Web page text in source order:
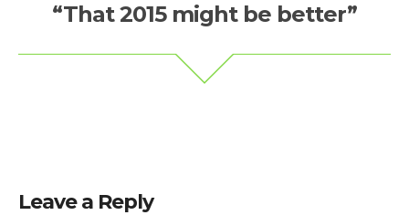
“That 2015 might be better”
Leave a Reply